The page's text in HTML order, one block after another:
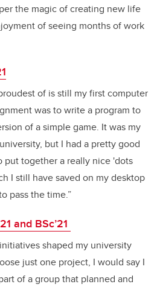
the magic of creating new life
of seeing months of work
of is still my first computer
was to write a program to
of a simple game. It was my
but I had a pretty good
put together a really nice 'dots
I still have saved on my desktop
pass the time.”
and BSc’21
shaped my university
just one project, I would say I
of a group that planned and